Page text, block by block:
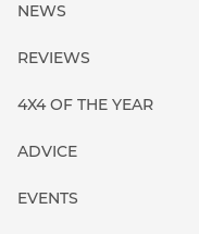
NEWS
REVIEWS
4X4 OF THE YEAR
ADVICE
EVENTS